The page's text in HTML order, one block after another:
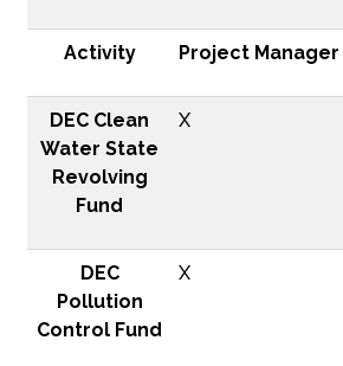
Activity Project Manager
DEC Clean
Water State
Revolving
Fund
X
DEC
Pollution
Control Fund
X